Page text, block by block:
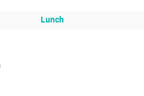
Lunch